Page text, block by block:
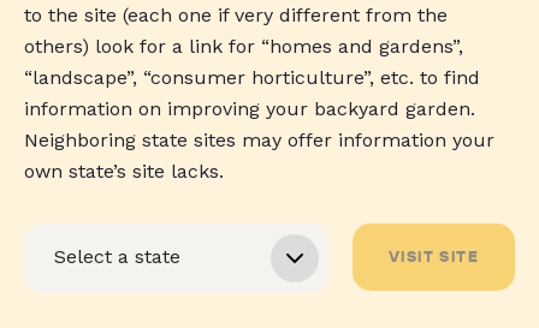
to the site (each one if very different from the
others) look for a link for “homes and gardens”,
“landscape”, “consumer horticulture”, etc. to find
information on improving your backyard garden.
Neighboring state sites may offer information your
own state’s site lacks.
VISIT SITE